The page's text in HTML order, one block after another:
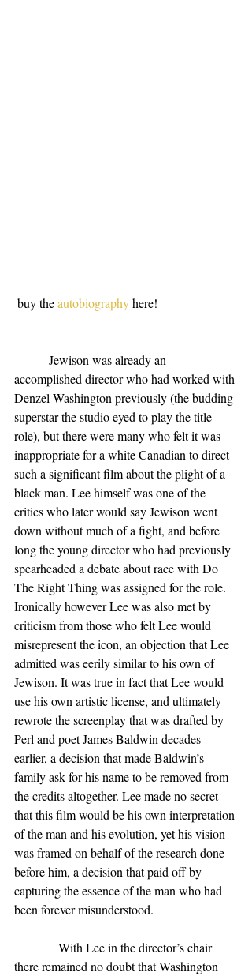
buy the autobiography here!
accomplished director who had worked with
Denzel Washington previously (the budding
superstar the studio eyed to play the title
role), but there were many who felt it was
inappropriate for a white Canadian to direct
such a significant film about the plight of a
black man. Lee himself was one of the
critics who later would say Jewison went
down without much of a fight, and before
long the young director who had previously
spearheaded a debate about race with Do
The Right Thing was assigned for the role.
Ironically however Lee was also met by
criticism from those who felt Lee would
misrepresent the icon, an objection that Lee
admitted was eerily similar to his own of
Jewison. It was true in fact that Lee would
use his own artistic license, and ultimately
rewrote the screenplay that was drafted by
Perl and poet James Baldwin decades
earlier, a decision that made Baldwin’s
family ask for his name to be removed from
the credits altogether. Lee made no secret
that this film would be his own interpretation
of the man and his evolution, yet his vision
was framed on behalf of the research done
before him, a decision that paid off by
capturing the essence of the man who had
been forever misunderstood.
there remained no doubt that Washington